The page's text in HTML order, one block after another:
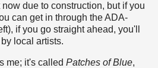
due to construction, but if you
can get in through the ADA-
if you go straight ahead, you'll
local artists.
me; it's called Patches of Blue,